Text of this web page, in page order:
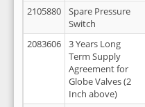
2105880
Spare Pressure
Switch
2083606
3 Years Long
Term Supply
Agreement for
Globe Valves (2
Inch above)